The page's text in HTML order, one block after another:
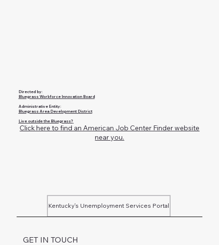
Kentucky's Unemployment Services Portal
Directed by:
Bluegrass Workforce Innovation Board
Administrative Entity:
Bluegrass Area Development District
Live outside the Bluegrass?
Click here to find an American Job Center Finder website
near you.
GET IN TOUCH